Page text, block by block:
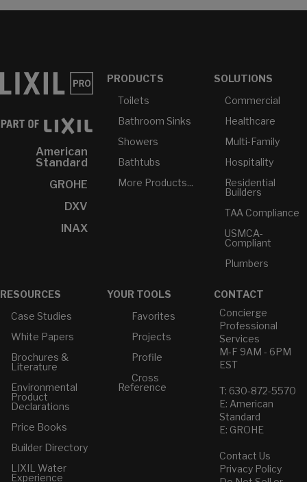
American
Standard
GROHE
DXV
INAX
PRODUCTS
Toilets
Bathroom Sinks
Showers
Bathtubs
More Products...
SOLUTIONS
Commercial
Healthcare
Multi-Family
Hospitality
Residential
Builders
TAA Compliance
USMCA-
Compliant
Plumbers
RESOURCES
Case Studies
White Papers
Brochures &
Literature
Environmental
Product
Declarations
Price Books
Builder Directory
LIXIL Water
Experience
YOUR TOOLS
Favorites
Projects
Profile
Cross
Reference
CONTACT
Concierge
Professional
Services
M-F 9AM - 6PM
EST
T: 630-872-5570
E: American
Standard
E: GROHE
Contact Us
Privacy Policy